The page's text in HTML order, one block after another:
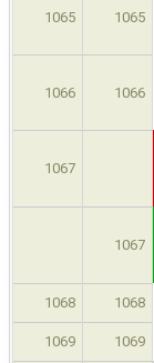
1065 1065
1066 1066
1067
1067
1068 1068
1069 1069